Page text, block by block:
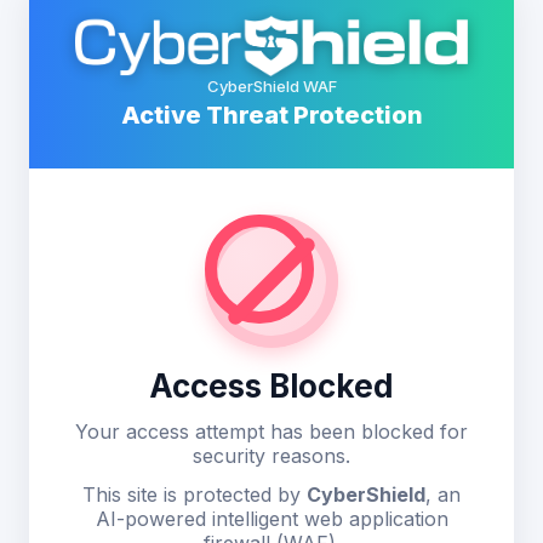
CyberShield WAF
Active Threat Protection
Access Blocked
Your access attempt has been blocked for
security reasons.
This site is protected by CyberShield, an
AI-powered intelligent web application